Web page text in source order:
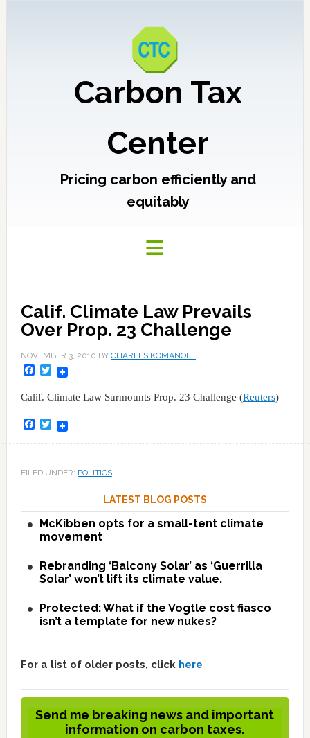
Carbon Tax
Center
Pricing carbon efficiently and
equitably
Calif. Climate Law Prevails
Over Prop. 23 Challenge
NOVEMBER 3, 2010 BY CHARLES KOMANOFF
Facebook
Twitter
Calif. Climate Law Surmounts Prop. 23 Challenge (Reuters)
Facebook
Twitter
FILED UNDER: POLITICS
LATEST BLOG POSTS
McKibben opts for a small-tent climate
movement
Rebranding ‘Balcony Solar’ as ‘Guerrilla
Solar’ won’t lift its climate value.
Protected: What if the Vogtle cost fiasco
isn’t a template for new nukes?
For a list of older posts, click here
Send me breaking news and important
information on carbon taxes.